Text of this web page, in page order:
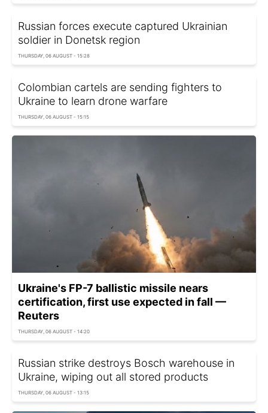
Russian forces execute captured Ukrainian
soldier in Donetsk region
THURSDAY, 06 AUGUST - 15:28
Colombian cartels are sending fighters to
Ukraine to learn drone warfare
THURSDAY, 06 AUGUST - 15:15
Ukraine's FP-7 ballistic missile nears
certification, first use expected in fall —
Reuters
THURSDAY, 06 AUGUST - 14:20
Russian strike destroys Bosch warehouse in
Ukraine, wiping out all stored products
THURSDAY, 06 AUGUST - 13:15